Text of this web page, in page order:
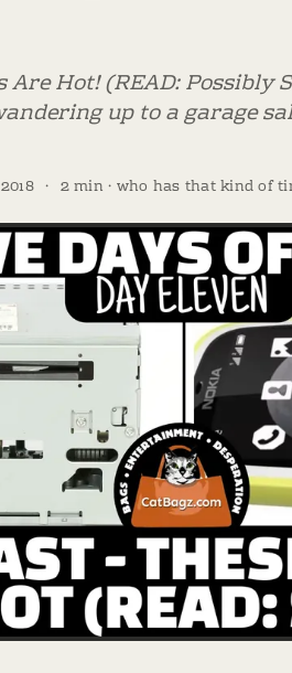
Are Hot! (READ: Possibly
up to a garage
· 2 min · who has that kind of